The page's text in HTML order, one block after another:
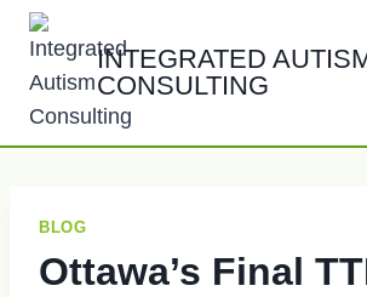
Skip
content
INTEGRATED
CONSULTING
BLOG
Ottawa’s Final